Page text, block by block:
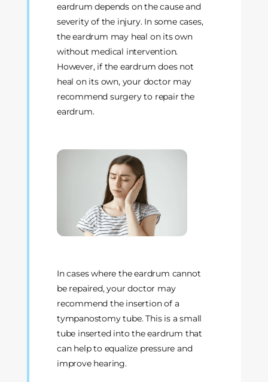
eardrum depends on the cause and
severity of the injury. In some cases,
the eardrum may heal on its own
without medical intervention.
However, if the eardrum does not
heal on its own, your doctor may
recommend surgery to repair the
eardrum.
In cases where the eardrum cannot
be repaired, your doctor may
recommend the insertion of a
tympanostomy tube. This is a small
tube inserted into the eardrum that
can help to equalize pressure and
improve hearing.